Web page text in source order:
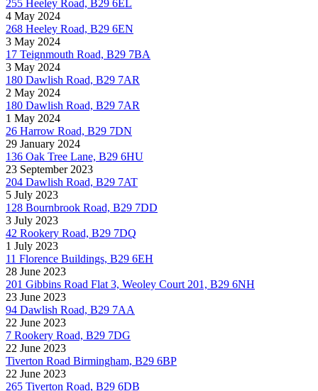
255 Heeley Road, B29 6EL
4 May 2024
268 Heeley Road, B29 6EN
3 May 2024
17 Teignmouth Road, B29 7BA
3 May 2024
180 Dawlish Road, B29 7AR
2 May 2024
180 Dawlish Road, B29 7AR
1 May 2024
26 Harrow Road, B29 7DN
29 January 2024
136 Oak Tree Lane, B29 6HU
23 September 2023
204 Dawlish Road, B29 7AT
5 July 2023
128 Bournbrook Road, B29 7DD
3 July 2023
42 Rookery Road, B29 7DQ
1 July 2023
11 Florence Buildings, B29 6EH
28 June 2023
201 Gibbins Road Flat 3, Weoley Court 201, B29 6NH
23 June 2023
94 Dawlish Road, B29 7AA
22 June 2023
7 Rookery Road, B29 7DG
22 June 2023
Tiverton Road Birmingham, B29 6BP
22 June 2023
265 Tiverton Road, B29 6DB